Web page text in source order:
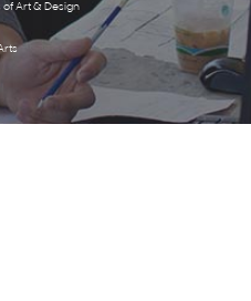
Art & Design